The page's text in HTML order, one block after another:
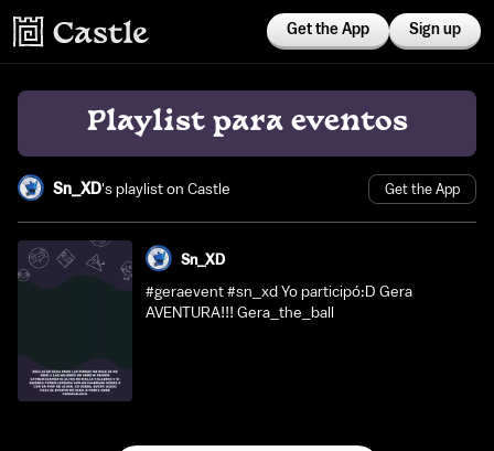
Get the App Sign up
Playlist para eventos
Sn_XD's playlist on Castle Get the App
Sn_XD
#geraevent #sn_xd Yo participó:D Gera
AVENTURA!!! Gera_the_ball